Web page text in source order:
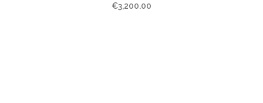
€3,200.00